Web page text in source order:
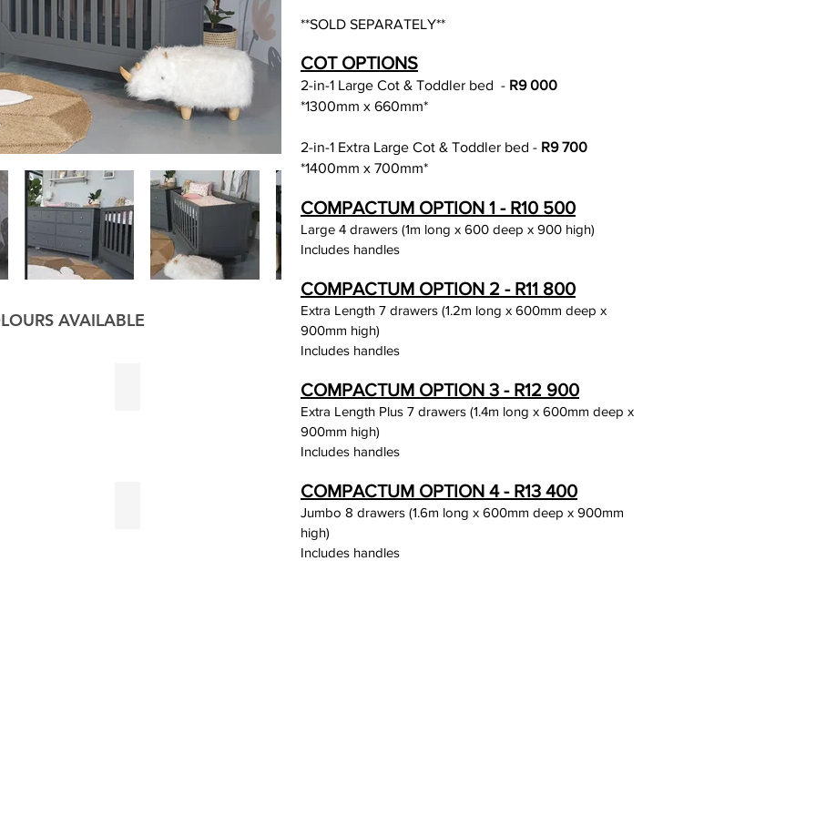
AVAILABLE
**SOLD SEPARATELY**
COT OPTIONS
2-in-1 Large Cot & Toddler bed - R9 000
*1300mm x 660mm*
2-in-1 Extra Large Cot & Toddler bed - R9 700
*1400mm x 700mm*
COMPACTUM OPTION 1 - R10 500
Large 4 drawers (1m long x 600 deep x 900 high)
Includes handles
COMPACTUM OPTION 2 - R11 800
Extra Length 7 drawers (1.2m long x 600mm deep x
900mm high)
Includes handles
COMPACTUM OPTION 3 - R12 900
Extra Length Plus 7 drawers (1.4m long x 600mm deep x
900mm high)
Includes handles
COMPACTUM OPTION 4 - R13 400
Jumbo 8 drawers (1.6m long x 600mm deep x 900mm
high)
Includes handles